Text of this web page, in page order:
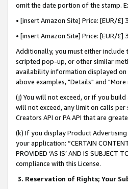
omit the date portion of the stamp.
• [insert Amazon Site] Price: [EUR/
• [insert Amazon Site] Price: [EUR/
Additionally, you must either
scripted pop-up, or other similar
availability information displayed on
above examples, "Details" and
(j) You will not exceed, or if you
will not exceed, any limit on calls
Creators API or PA API that are
(k) If you display Product
your application: “CERTAIN
PROVIDED ‘AS IS’ AND IS
compliance with this License.
3. Reservation of Rights; Your